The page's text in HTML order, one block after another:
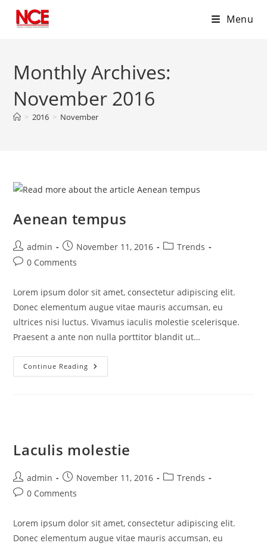
content
Menu
Monthly Archives:
November 2016
> 2016 > November
Aenean tempus
Post
author:
admin
Post
published:
November 11, 2016
PostTrends
Post0 Comments
Lorem ipsum dolor sit amet, consectetur adipiscing elit.
Donec elementum augue vitae mauris accumsan, eu
ultrices nisi luctus. Vivamus iaculis molestie scelerisque.
Praesent a ante non nulla porttitor blandit ut…
Continue Reading Aenean
Tempus
Laculis molestie
Post
author:
admin
Post
published:
November 11, 2016
PostTrends
Post0 Comments
Lorem ipsum dolor sit amet, consectetur adipiscing elit.
Donec elementum augue vitae mauris accumsan, eu